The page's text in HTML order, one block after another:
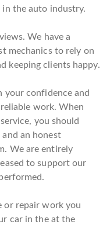
the auto industry.
We have a
mechanics to rely on
keeping clients happy.
your confidence and
work. When
you should
an honest
We are entirely
to support our
or repair work you
car in the at the